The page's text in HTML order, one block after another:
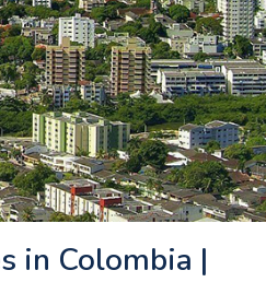
in Colombia |